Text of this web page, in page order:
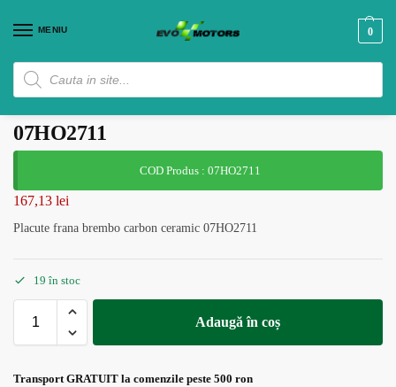
MENIU 0
07HO2711
COD Produs : 07HO2711
167,13 lei
Placute frana brembo carbon ceramic 07HO2711
19 în stoc
Adaugă în coș
Transport GRATUIT la comenzile peste 500 ron